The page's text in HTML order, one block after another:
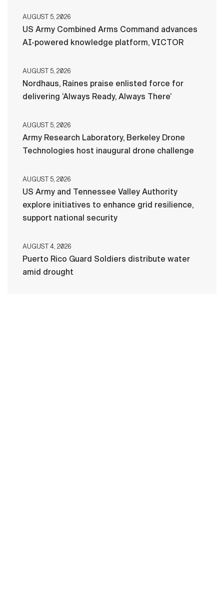
AUGUST 5, 2026
US Army Combined Arms Command advances
AI-powered knowledge platform, VICTOR
AUGUST 5, 2026
Nordhaus, Raines praise enlisted force for
delivering ‘Always Ready, Always There’
AUGUST 5, 2026
Army Research Laboratory, Berkeley Drone
Technologies host inaugural drone challenge
AUGUST 5, 2026
US Army and Tennessee Valley Authority
explore initiatives to enhance grid resilience,
support national security
AUGUST 4, 2026
Puerto Rico Guard Soldiers distribute water
amid drought